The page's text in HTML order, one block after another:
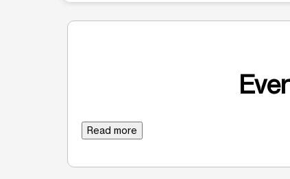
Read more